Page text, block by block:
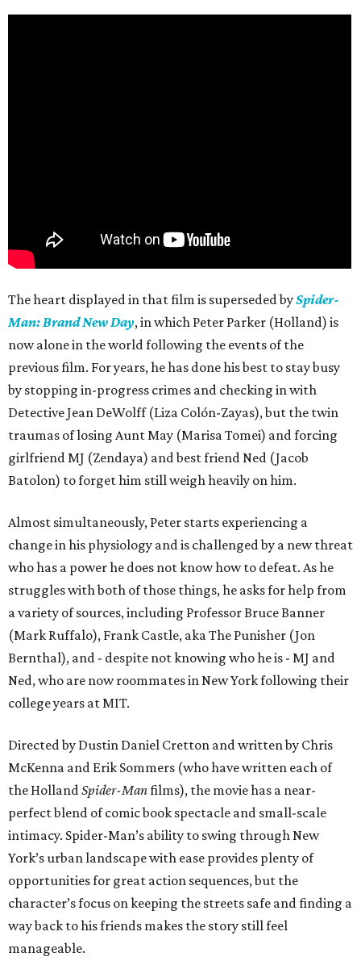
The heart displayed in that film is superseded bySpider-
Man: Brand New Day, in which Peter Parker (Holland) is
now alone in the world following the events of the
previous film. For years, he has done his best to stay busy
by stopping in-progress crimes and checking in with
Detective Jean DeWolff (Liza Colón-Zayas), but the twin
traumas of losing Aunt May (Marisa Tomei) and forcing
girlfriend MJ (Zendaya) and best friend Ned (Jacob
Batolon) to forget him still weigh heavily on him.
Almost simultaneously, Peter starts experiencing a
change in his physiology and is challenged by a new threat
who has a power he does not know how to defeat. As he
struggles with both of those things, he asks for help from
a variety of sources, including Professor Bruce Banner
(Mark Ruffalo), Frank Castle, aka The Punisher (Jon
Bernthal), and - despite not knowing who he is - MJ and
Ned, who are now roommates in New York following their
college years at MIT.
Directed by Dustin Daniel Cretton and written by Chris
McKenna and Erik Sommers (who have written each of
the HollandSpider-Manfilms), the movie has a near-
perfect blend of comic book spectacle and small-scale
intimacy. Spider-Man’s ability to swing through New
York’s urban landscape with ease provides plenty of
opportunities for great action sequences, but the
character’s focus on keeping the streets safe and finding a
way back to his friends makes the story still feel
manageable.